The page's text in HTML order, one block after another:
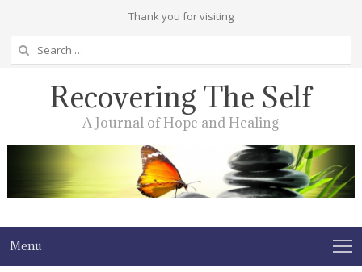
Thank you for visiting
Search
for:
Recovering The Self
A Journal of Hope and Healing
Menu